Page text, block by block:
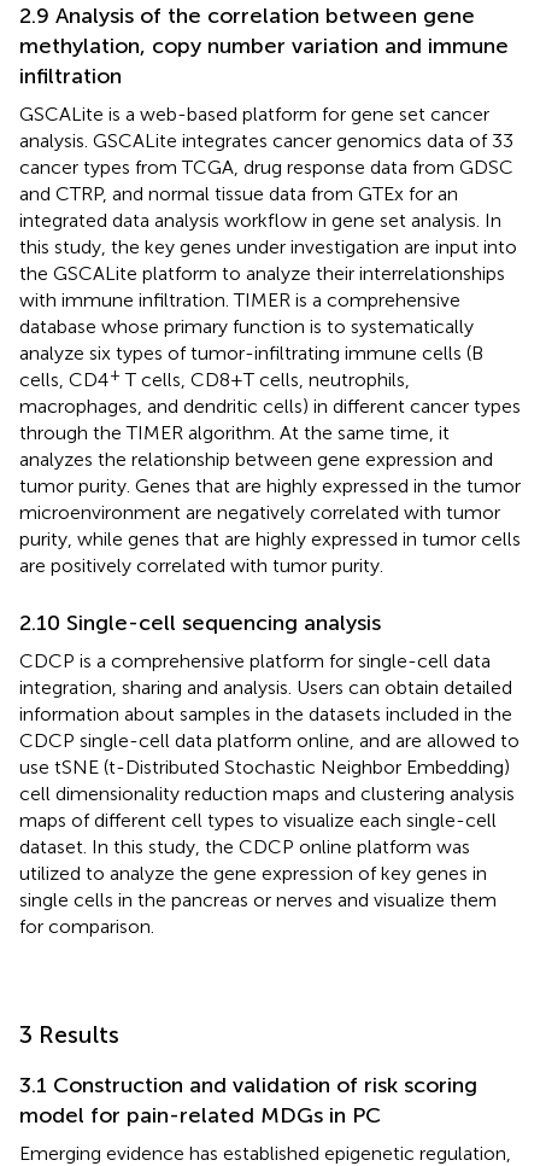
2.9 Analysis of the correlation between gene
methylation, copy number variation and immune
infiltration
GSCALite is a web-based platform for gene set cancer
analysis. GSCALite integrates cancer genomics data of 33
cancer types from TCGA, drug response data from GDSC
and CTRP, and normal tissue data from GTEx for an
integrated data analysis workflow in gene set analysis. In
this study, the key genes under investigation are input into
the GSCALite platform to analyze their interrelationships
with immune infiltration. TIMER is a comprehensive
database whose primary function is to systematically
analyze six types of tumor-infiltrating immune cells (B
cells, CD4+ T cells, CD8+T cells, neutrophils,
macrophages, and dendritic cells) in different cancer types
through the TIMER algorithm. At the same time, it
analyzes the relationship between gene expression and
tumor purity. Genes that are highly expressed in the tumor
microenvironment are negatively correlated with tumor
purity, while genes that are highly expressed in tumor cells
are positively correlated with tumor purity.
2.10 Single-cell sequencing analysis
CDCP is a comprehensive platform for single-cell data
integration, sharing and analysis. Users can obtain detailed
information about samples in the datasets included in the
CDCP single-cell data platform online, and are allowed to
use tSNE (t-Distributed Stochastic Neighbor Embedding)
cell dimensionality reduction maps and clustering analysis
maps of different cell types to visualize each single-cell
dataset. In this study, the CDCP online platform was
utilized to analyze the gene expression of key genes in
single cells in the pancreas or nerves and visualize them
for comparison.
3 Results
3.1 Construction and validation of risk scoring
model for pain-related MDGs in PC
Emerging evidence has established epigenetic regulation,